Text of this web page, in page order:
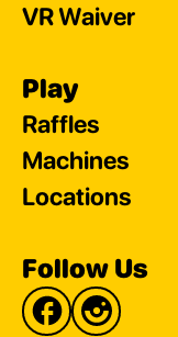
VR Waiver
Play
Raffles
Machines
Locations
Follow Us